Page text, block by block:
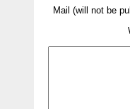
Mail (will not be